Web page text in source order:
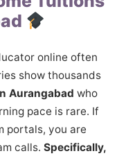
online often
show thousands
Aurangabad who
pace is rare. If
portals, you are
calls. Specifically,